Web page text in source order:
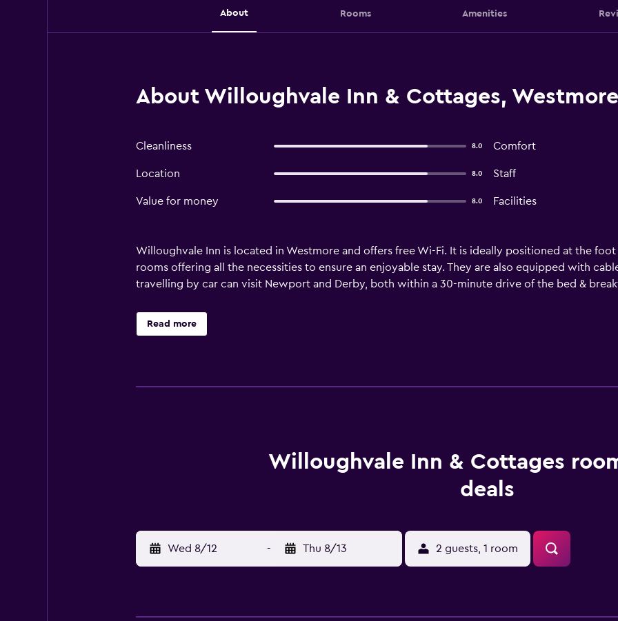
About Rooms Amenities
About Willoughvale Inn & Cottages, Westmore
Cleanliness 8.0 Comfort
Location 8.0 Staff
Value for money 8.0 Facilities
Willoughvale Inn is located in Westmore and offers free Wi-Fi. It is ideally positioned at the foot
rooms offering all the necessities to ensure an enjoyable stay. They are also equipped with
travelling by car can visit Newport and Derby, both within a 30-minute drive of the bed &
Read more
Willoughvale Inn & Cottages
deals
Wed 8/12 - Thu 8/13 2 guests, 1 room